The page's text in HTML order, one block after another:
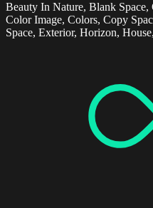
Beauty In Nature, Blank Space,
Color Image, Colors, Copy
Space, Exterior, Horizon,